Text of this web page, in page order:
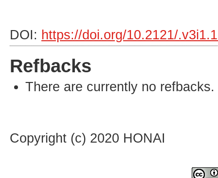
DOI: https://doi.org/10.2121/
Refbacks
There are currently no refbacks.
Copyright (c) 2020 HONAI